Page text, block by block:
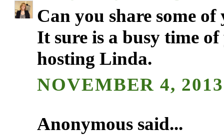
Can you share some
It sure is a busy time
hosting Linda.
NOVEMBER 4,
Anonymous said...